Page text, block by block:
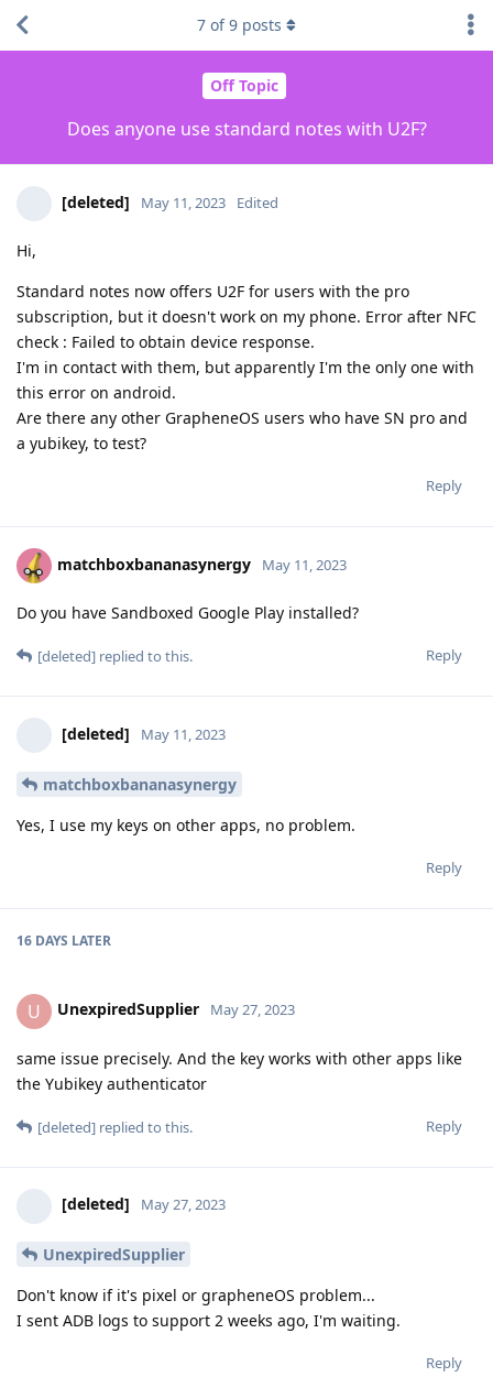
Off Topic
Does anyone use standard notes with U2F?
7 of9 posts
[deleted] May 11, 2023 Edited
Hi,
Standard notes now offers U2F for users with the pro
subscription, but it doesn't work on my phone. Error after NFC
check : Failed to obtain device response.
I'm in contact with them, but apparently I'm the only one with
this error on android.
Are there any other GrapheneOS users who have SN pro and
a yubikey, to test?
Reply
matchboxbananasynergy May 11, 2023
Do you have Sandboxed Google Play installed?
Reply
[deleted] replied to this.
[deleted] May 11, 2023
matchboxbananasynergy
Yes, I use my keys on other apps, no problem.
Reply
16 DAYS LATER
U UnexpiredSupplier May 27, 2023
same issue precisely. And the key works with other apps like
the Yubikey authenticator
Reply
[deleted] replied to this.
[deleted] May 27, 2023
UnexpiredSupplier
Don't know if it's pixel or grapheneOS problem...
I sent ADB logs to support 2 weeks ago, I'm waiting.
Reply